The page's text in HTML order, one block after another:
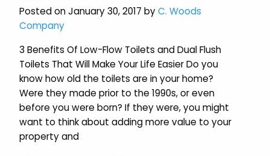
Posted on January 30, 2017 byC. Woods
Company
3 Benefits Of Low-Flow Toilets and Dual Flush
Toilets That Will Make Your Life Easier Do you
know how old the toilets are in your home?
Were they made prior to the 1990s, or even
before you were born? If they were, you might
want to think about adding more value to your
property and